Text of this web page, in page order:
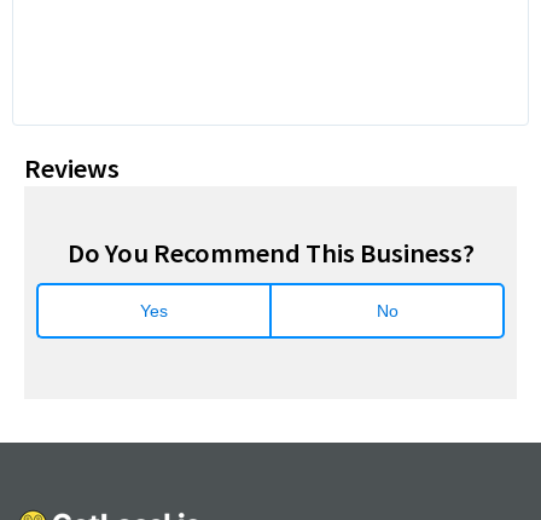
Reviews
Do You Recommend This Business?
Yes No